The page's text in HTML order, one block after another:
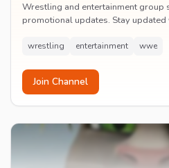
Wrestling and entertainment group
promotional updates. Stay
wrestling entertainment wwe
Join Channel